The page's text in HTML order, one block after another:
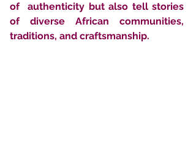
of  authenticity but also tell stories
of diverse African communities,
traditions, and craftsmanship.